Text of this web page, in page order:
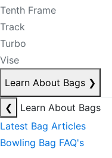
Tenth Frame
Track
Turbo
Vise
Learn About Bags ❯
❮
Learn About Bags
Latest Bag Articles
Bowling Bag FAQ's